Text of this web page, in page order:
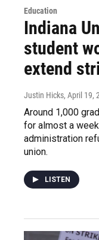
Education
Indiana
student
extend
Justin Hicks, April 19,
Around 1,000
for almost a
administration
union.
LISTEN